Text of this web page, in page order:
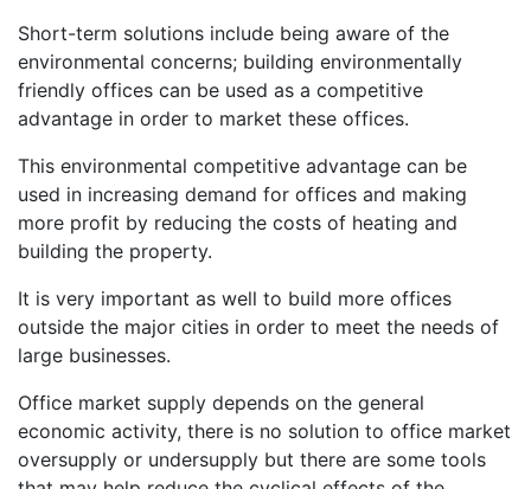
Short-term solutions include being aware of the
environmental concerns; building environmentally
friendly offices can be used as a competitive
advantage in order to market these offices.
This environmental competitive advantage can be
used in increasing demand for offices and making
more profit by reducing the costs of heating and
building the property.
It is very important as well to build more offices
outside the major cities in order to meet the needs of
large businesses.
Office market supply depends on the general
economic activity, there is no solution to office market
oversupply or undersupply but there are some tools